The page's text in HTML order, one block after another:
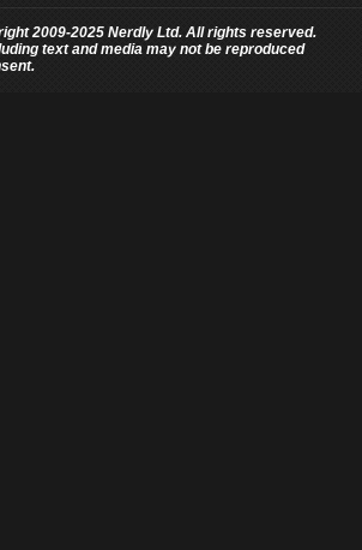
2009-2025 Nerdly Ltd. All rights reserved.
text and media may not be reproduced